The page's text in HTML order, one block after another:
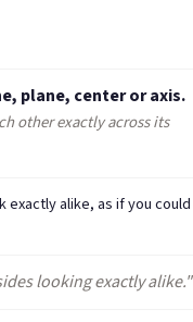
plane, center or axis.
other exactly across its
alike, as if you could
looking exactly alike."